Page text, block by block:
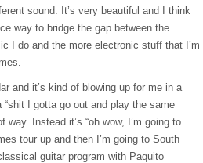
sound. It’s very beautiful and I think
way to bridge the gap between the
I do and the more electronic stuff that I’m
and it’s kind of blowing up for me in a
“shit I gotta go out and play the same
way. Instead it’s “oh wow, I’m going to
tour up and then I’m going to South
guitar program with Paquito